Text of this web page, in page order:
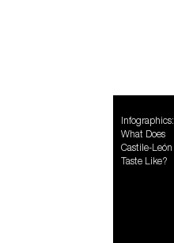
Infographics:
What Does
Castile-León
Taste Like?